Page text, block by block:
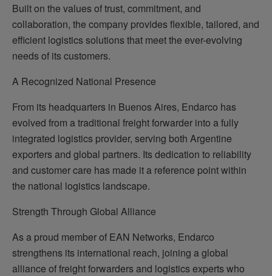
Built on the values of trust, commitment, and
collaboration, the company provides flexible, tailored, and
efficient logistics solutions that meet the ever-evolving
needs of its customers.
A Recognized National Presence
From its headquarters in Buenos Aires, Endarco has
evolved from a traditional freight forwarder into a fully
integrated logistics provider, serving both Argentine
exporters and global partners. Its dedication to reliability
and customer care has made it a reference point within
the national logistics landscape.
Strength Through Global Alliance
As a proud member of EAN Networks, Endarco
strengthens its international reach, joining a global
alliance of freight forwarders and logistics experts who